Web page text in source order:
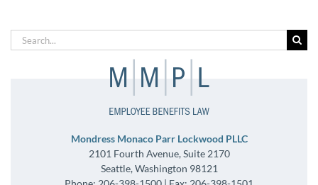
Search
for:
Mondress Monaco Parr Lockwood PLLC
2101 Fourth Avenue, Suite 2170
Seattle, Washington 98121